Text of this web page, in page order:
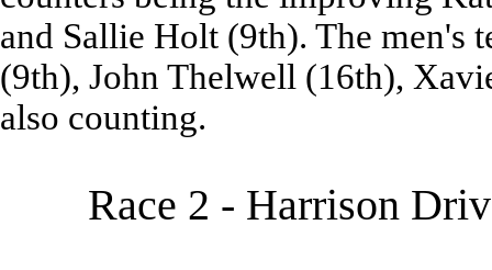
and Sallie Holt (9th). The men's
(9th), John Thelwell (16th),
also counting.
Race 2 - Harrison